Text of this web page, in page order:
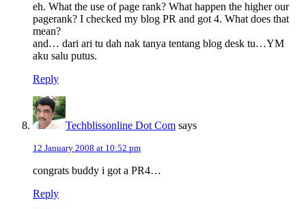
eh. What the use of page rank? What happen the higher our
pagerank? I checked my blog PR and got 4. What does that
mean?
and… dari ari tu dah nak tanya tentang blog desk tu…YM
aku salu putus.
Reply
Techblissonline Dot Com says
12 January 2008 at 10:52 pm
congrats buddy i got a PR4…
Reply